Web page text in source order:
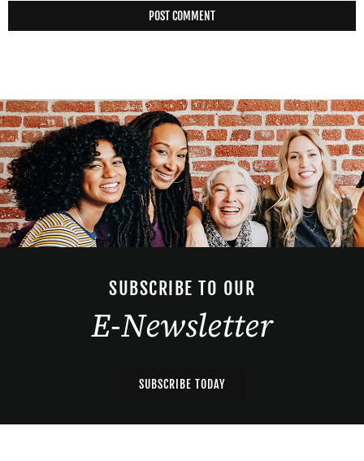
SUBSCRIBE TO OUR
E-Newsletter
SUBSCRIBE TODAY